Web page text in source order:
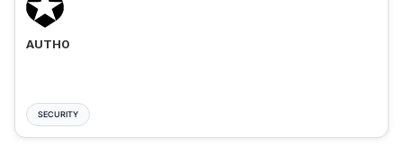
AUTH0
SECURITY